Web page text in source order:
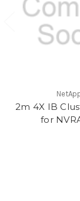
2m 4X IB
for